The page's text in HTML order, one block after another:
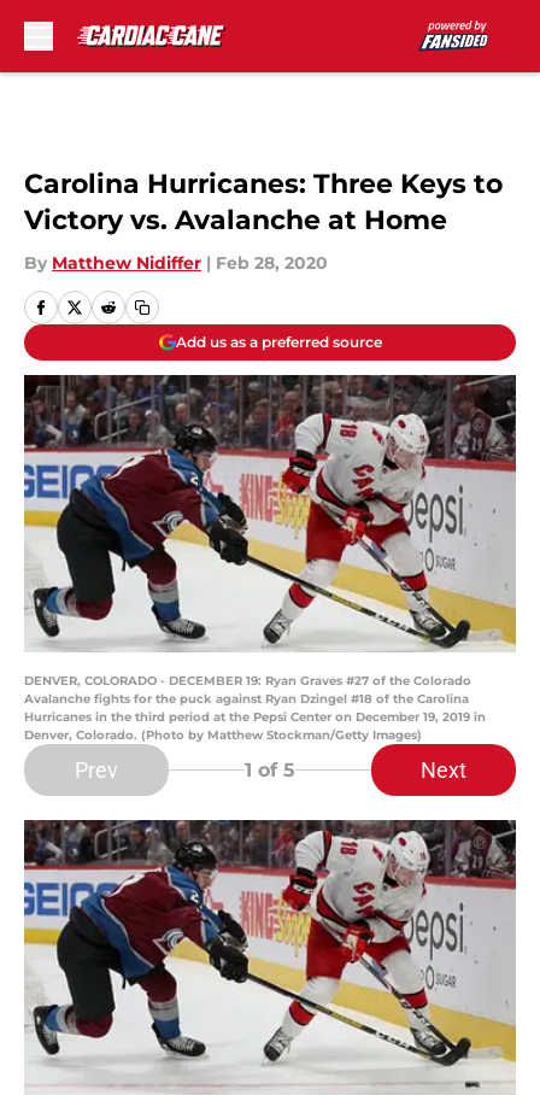
Carolina Hurricanes: Three Keys to
Victory vs. Avalanche at Home
By Matthew Nidiffer | Feb 28, 2020
Add us as a preferred source
DENVER, COLORADO - DECEMBER 19: Ryan Graves #27 of the Colorado
Avalanche fights for the puck against Ryan Dzingel #18 of the Carolina
Hurricanes in the third period at the Pepsi Center on December 19, 2019 in
Denver, Colorado. (Photo by Matthew Stockman/Getty Images)
Prev 1 of 5 Next